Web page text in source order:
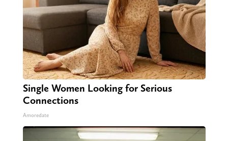
Single Women Looking for Serious
Connections
Amoredate